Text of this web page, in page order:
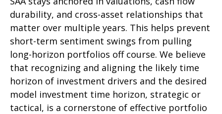
durability, and cross-asset relationships that
matter over multiple years. This helps prevent
short-term sentiment swings from pulling
long-horizon portfolios off course. We believe
that recognizing and aligning the likely time
horizon of investment drivers and the desired
model investment time horizon, strategic or
tactical, is a cornerstone of effective portfolio